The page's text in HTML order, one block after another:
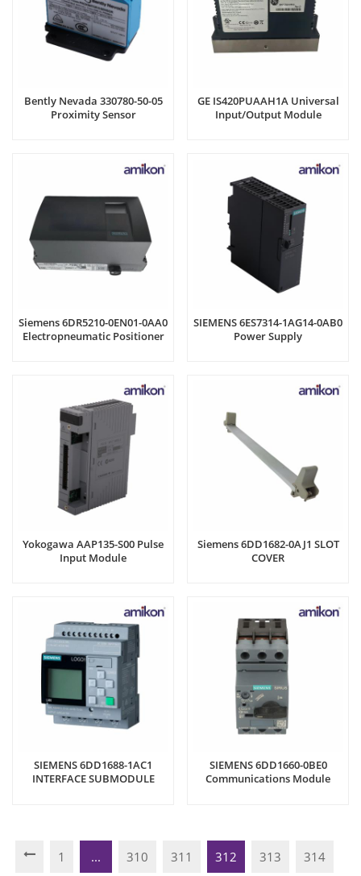
Bently Nevada 330780-50-05
Proximity Sensor
GE IS420PUAAH1A Universal
Input/Output Module
Siemens 6DR5210-0EN01-0AA0
Electropneumatic Positioner
SIEMENS 6ES7314-1AG14-0AB0
Power Supply
Yokogawa AAP135-S00 Pulse
Input Module
Siemens 6DD1682-0AJ1 SLOT
COVER
SIEMENS 6DD1688-1AC1
INTERFACE SUBMODULE
SIEMENS 6DD1660-0BE0
Communications Module
1 ... 310 311 312 313 314